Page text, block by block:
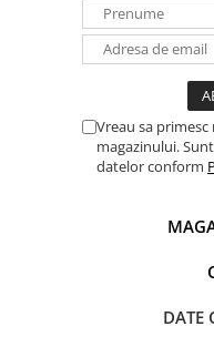
Vreau sa
magazinului.
datelor conform
DATE